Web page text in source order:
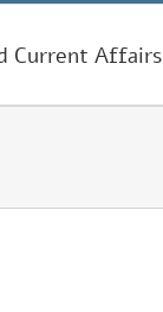
Current Affairs